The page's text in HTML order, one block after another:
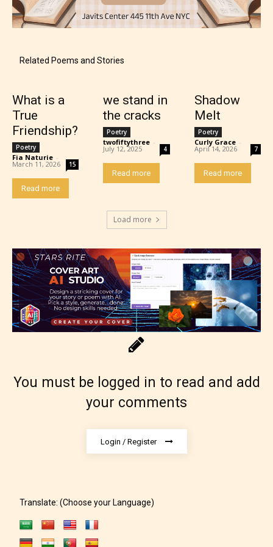
themes, and / or infrequent use of strong language.
Mature (17+)
Content generally suitable for 17 years and older.
and / or use of strong language.
Adult (18+)
Content generally suitable for 18 years and older.
May contain intense violence, explicit sexual
content, and / or use of strong language.
Related Poems and Stories
What is a
True
Friendship?
Poetry
Fia Naturie -
March 11, 2026 15
Read more
we stand in
the cracks
Poetry
twofiftythree -
July 12, 2025 4
Read more
Shadow
Melt
Poetry
Curly Grace -
April 14, 2026 7
Read more
Load more
You must be logged in to read and add
your comments
Login / Register
Translate: (Choose your Language)